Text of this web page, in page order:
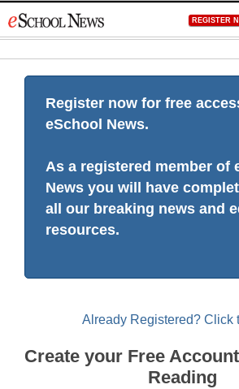
to
REGISTER
Register now for free
eSchool News.
As a registered member of
News you will have
all our breaking news and
resources.
Already Registered? Click
Create your Free
Reading